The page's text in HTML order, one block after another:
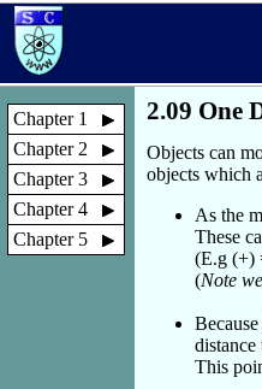
Chapter 1
Chapter 2
Chapter 3
Chapter 4
Chapter 5
2.09 One
Objects can
objects which
As the
These
(E.g
(Note
This